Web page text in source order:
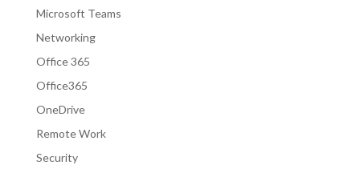
Microsoft Teams
Networking
Office 365
Office365
OneDrive
Remote Work
Security